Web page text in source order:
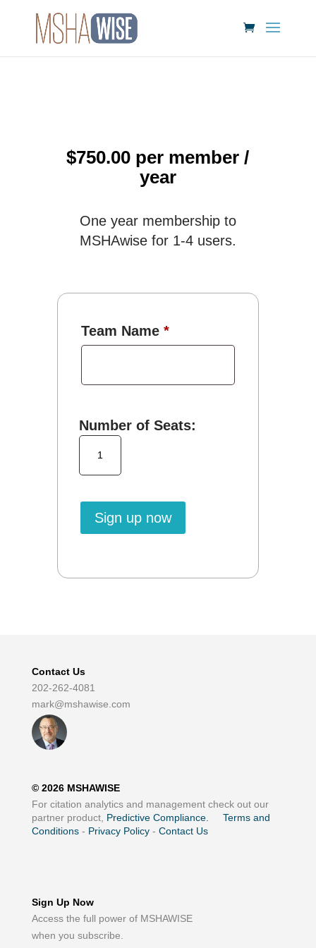
$750.00 per member/
year
One year membership to
MSHAwise for 1-4 users.
Team Name *
Number of Seats:
quantity
Sign up now
Contact Us
202-262-4081
mark@mshawise.com
© 2026MSHAWISE
For citation analytics and management check out our
partner product, Predictive Compliance.
Terms and
Conditions- Privacy Policy- Contact Us
Sign Up Now
Access the full power of MSHAWISE
when you subscribe.